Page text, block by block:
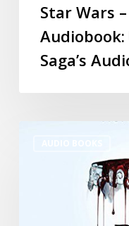
Star Wars
Saga’s